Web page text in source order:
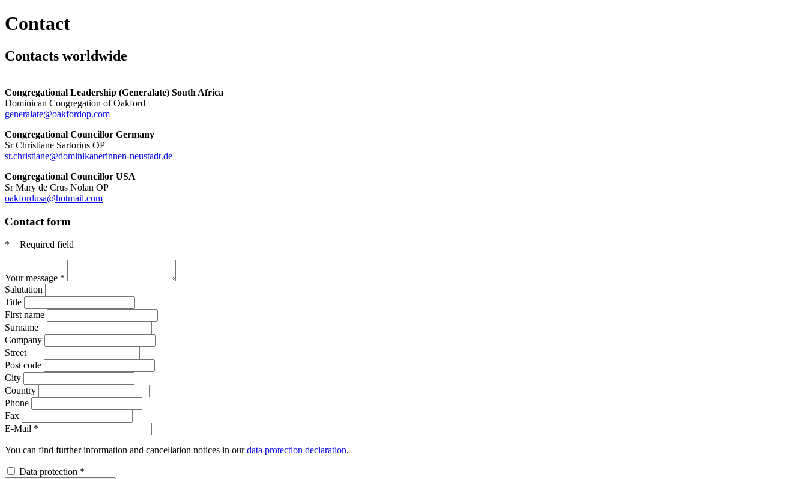
Contact
Contacts worldwide
Congregational Leadership (Generalate) South Africa
Dominican Congregation of Oakford
generalate@oakfordop.com
Congregational Councillor Germany
Sr Christiane Sartorius OP
sr.christiane@dominikanerinnen-neustadt.de
Congregational Councillor USA
Sr Mary de Crus Nolan OP
oakfordusa@hotmail.com
Contact form
* = Required field
Your message *
Salutation
Title
First name
Surname
Company
Street
Post code
City
Country
Phone
Fax
E-Mail *
You can find further information and cancellation notices in ourdata protection declaration.
Data protection *